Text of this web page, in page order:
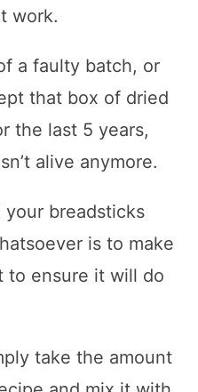
work.
a faulty batch, or
that box of dried
the last 5 years,
alive anymore.
breadsticks
is to make
to ensure it will do
take the amount